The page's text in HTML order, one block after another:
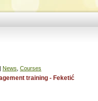
| News Courses
training - Feketić